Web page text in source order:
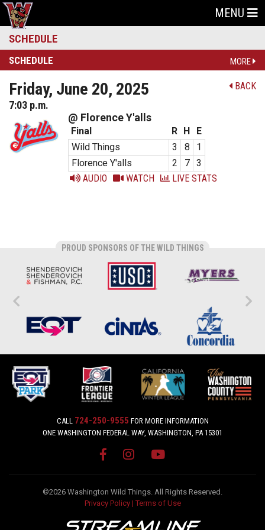
MENU
SCHEDULE
SCHEDULE MORE
BACK
Friday, June 20, 2025
7:03 p.m.
@ Florence Y'alls
Final R H
E
Wild Things
3 8
1
Florence Y'alls
2 7
3
AUDIO
WATCH LIVE STATS
PROUD SPONSORS OF THE WILD THINGS
CALL 724-250-9555 FOR MORE INFORMATION
ONE WASHINGTON FEDERAL WAY, WASHINGTON, PA 15301
©2026 Washington Wild Things. All Rights Reserved.
Privacy Policy | Terms of Use